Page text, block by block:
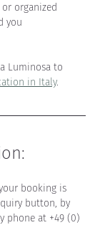
organized
you
Luminosa to
in Italy.
:
booking is
button, by
phone at +49 (0)